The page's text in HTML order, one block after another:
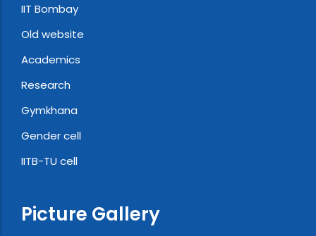
IIT Bombay
Old website
Academics
Research
Gymkhana
Gender cell
IITB-TU cell
Picture Gallery